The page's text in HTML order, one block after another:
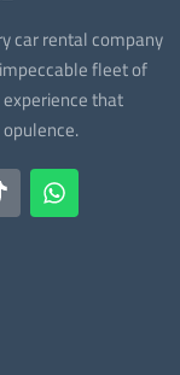
car rental company
fleet of
that